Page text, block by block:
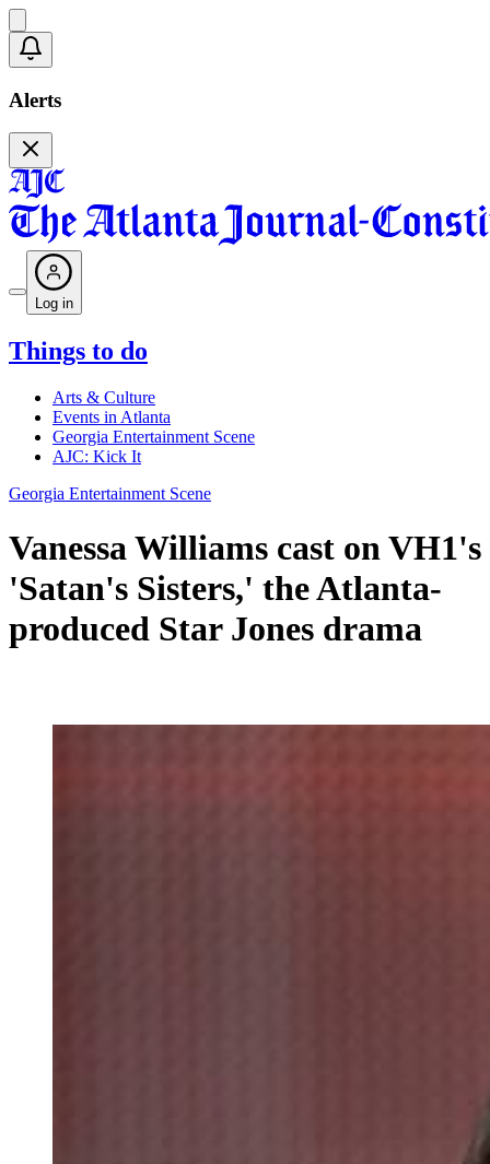
Alerts
Log in
Things to do
Arts & Culture
Events in Atlanta
Georgia Entertainment Scene
AJC: Kick It
Georgia Entertainment Scene
Vanessa Williams cast on VH1's
'Satan's Sisters,' the Atlanta-
produced Star Jones drama